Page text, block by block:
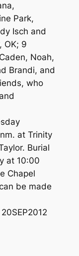
Park,
Isch and
OK; 9
Noah,
Brandi, and
who
at Trinity
Burial
at 10:00
Chapel
be made